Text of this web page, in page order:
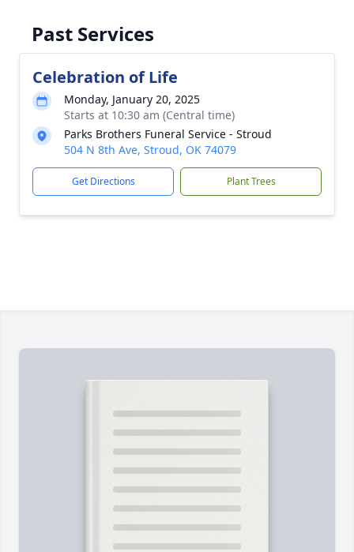
Past Services
Celebration of Life
Monday, January 20, 2025
Starts at 10:30 am (Central time)
Parks Brothers Funeral Service - Stroud
504 N 8th Ave, Stroud, OK 74079
Get Directions Plant Trees